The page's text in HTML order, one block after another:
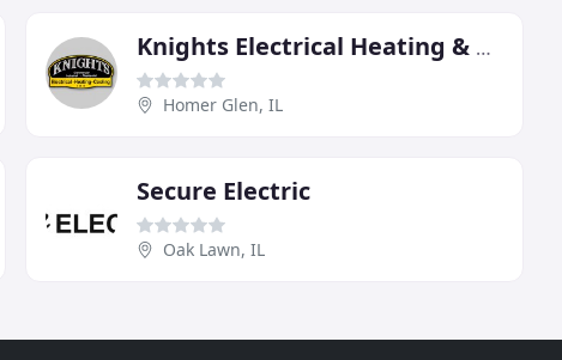
Knights Electrical Heating & Cooling
Homer Glen, IL
Secure Electric
Oak Lawn, IL